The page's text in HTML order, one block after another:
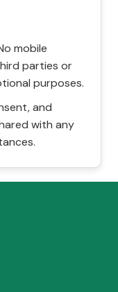
mobile
parties or
purposes.
and
with any